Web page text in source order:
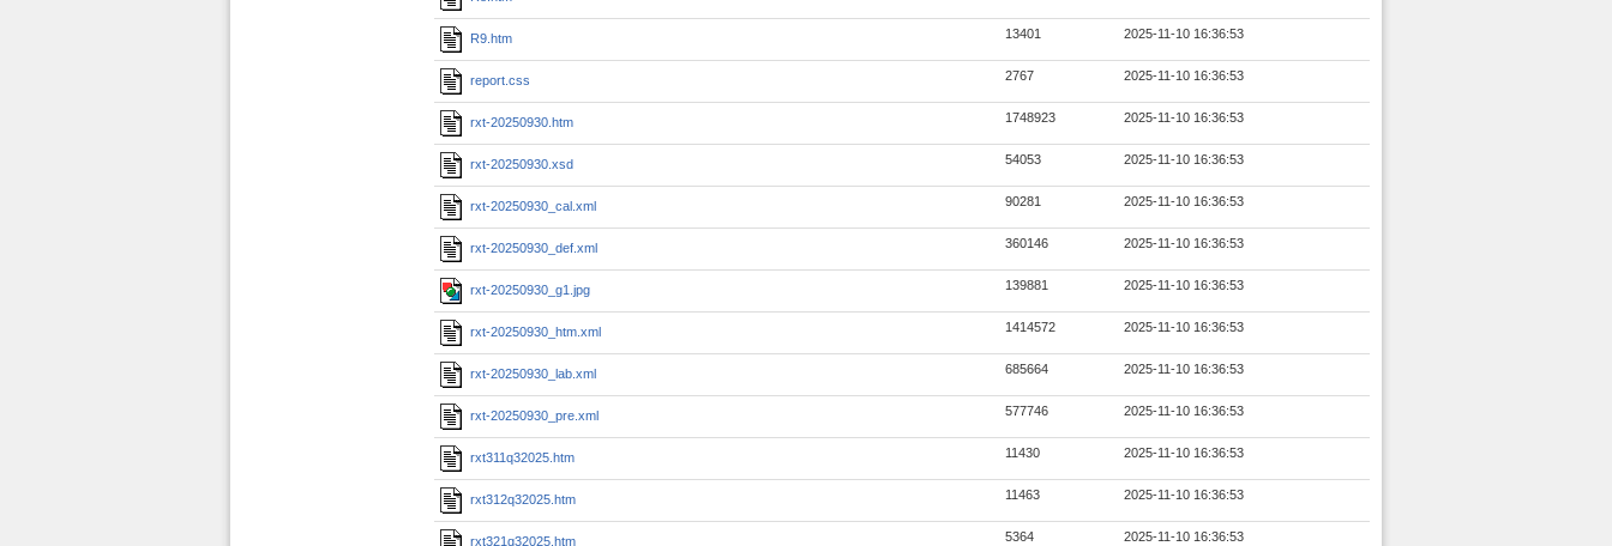
R9.htm 13401 2025-11-10 16:36:53
report.css 2767 2025-11-10 16:36:53
rxt-20250930.htm 1748923 2025-11-10 16:36:53
rxt-20250930.xsd 54053 2025-11-10 16:36:53
rxt-20250930_cal.xml 90281 2025-11-10 16:36:53
rxt-20250930_def.xml 360146 2025-11-10 16:36:53
rxt-20250930_g1.jpg 139881 2025-11-10 16:36:53
rxt-20250930_htm.xml 1414572 2025-11-10 16:36:53
rxt-20250930_lab.xml 685664 2025-11-10 16:36:53
rxt-20250930_pre.xml 577746 2025-11-10 16:36:53
rxt311q32025.htm 11430 2025-11-10 16:36:53
rxt312q32025.htm 11463 2025-11-10 16:36:53
rxt321q32025.htm 5364 2025-11-10 16:36:53